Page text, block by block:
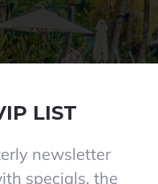
LIST
newsletter
specials, the